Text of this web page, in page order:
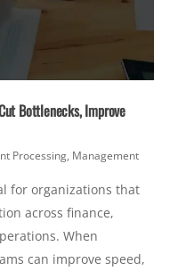
Bottlenecks, Improve
Processing, Management
for organizations that
across finance,
When
can improve speed,